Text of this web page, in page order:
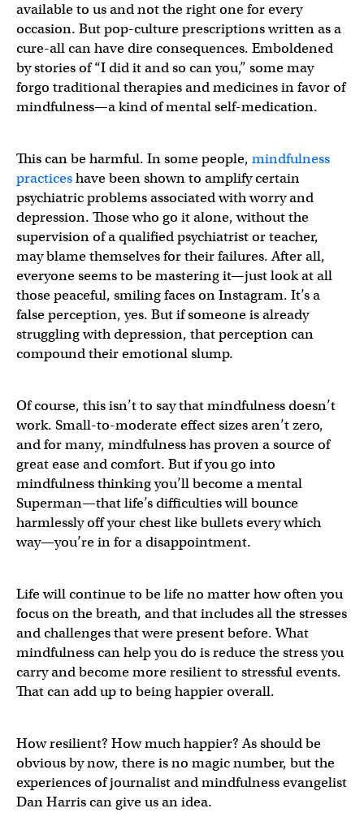
available to us and not the right one for every
occasion. But pop-culture prescriptions written as a
cure-all can have dire consequences. Emboldened
by stories of “I did it and so can you,” some may
forgo traditional therapies and medicines in favor of
mindfulness—a kind of mental self-medication.
This can be harmful. In some people, mindfulness
practiceshave been shown to amplify certain
psychiatric problems associated with worry and
depression. Those who go it alone, without the
supervision of a qualified psychiatrist or teacher,
may blame themselves for their failures. After all,
everyone seems to be mastering it—just look at all
those peaceful, smiling faces on Instagram. It’s a
false perception, yes. But if someone is already
struggling with depression, that perception can
compound their emotional slump.
Of course, this isn’t to say that mindfulness doesn’t
work. Small-to-moderate effect sizes aren’t zero,
and for many, mindfulness has proven a source of
great ease and comfort. But if you go into
mindfulness thinking you’ll become a mental
Superman—that life’s difficulties will bounce
harmlessly off your chest like bullets every which
way—you’re in for a disappointment.
Life will continue to be life no matter how often you
focus on the breath, and that includes all the stresses
and challenges that were present before. What
mindfulness can help you do is reduce the stress you
carry and become more resilient to stressful events.
That can add up to being happier overall.
How resilient? How much happier? As should be
obvious by now, there is no magic number, but the
experiences of journalist and mindfulness evangelist
Dan Harris can give us an idea.